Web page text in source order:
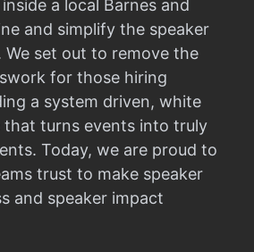
a local Barnes and
and simplify the speaker
We set out to remove the
for those hiring
a system driven, white
that turns events into truly
Today, we are proud to
trust to make speaker
and speaker impact